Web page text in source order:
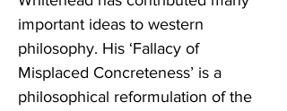
important ideas to western
philosophy. His ‘Fallacy of
Misplaced Concreteness’ is a
philosophical reformulation of the